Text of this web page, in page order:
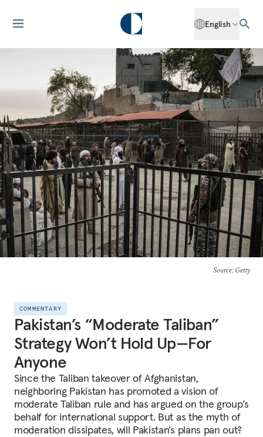
English
Source: Getty
COMMENTARY
Pakistan’s “Moderate Taliban”
Strategy Won’t Hold Up—For
Anyone
Since the Taliban takeover of Afghanistan,
neighboring Pakistan has promoted a vision of
moderate Taliban rule and has argued on the group’s
behalf for international support. But as the myth of
moderation dissipates, will Pakistan’s plans pan out?